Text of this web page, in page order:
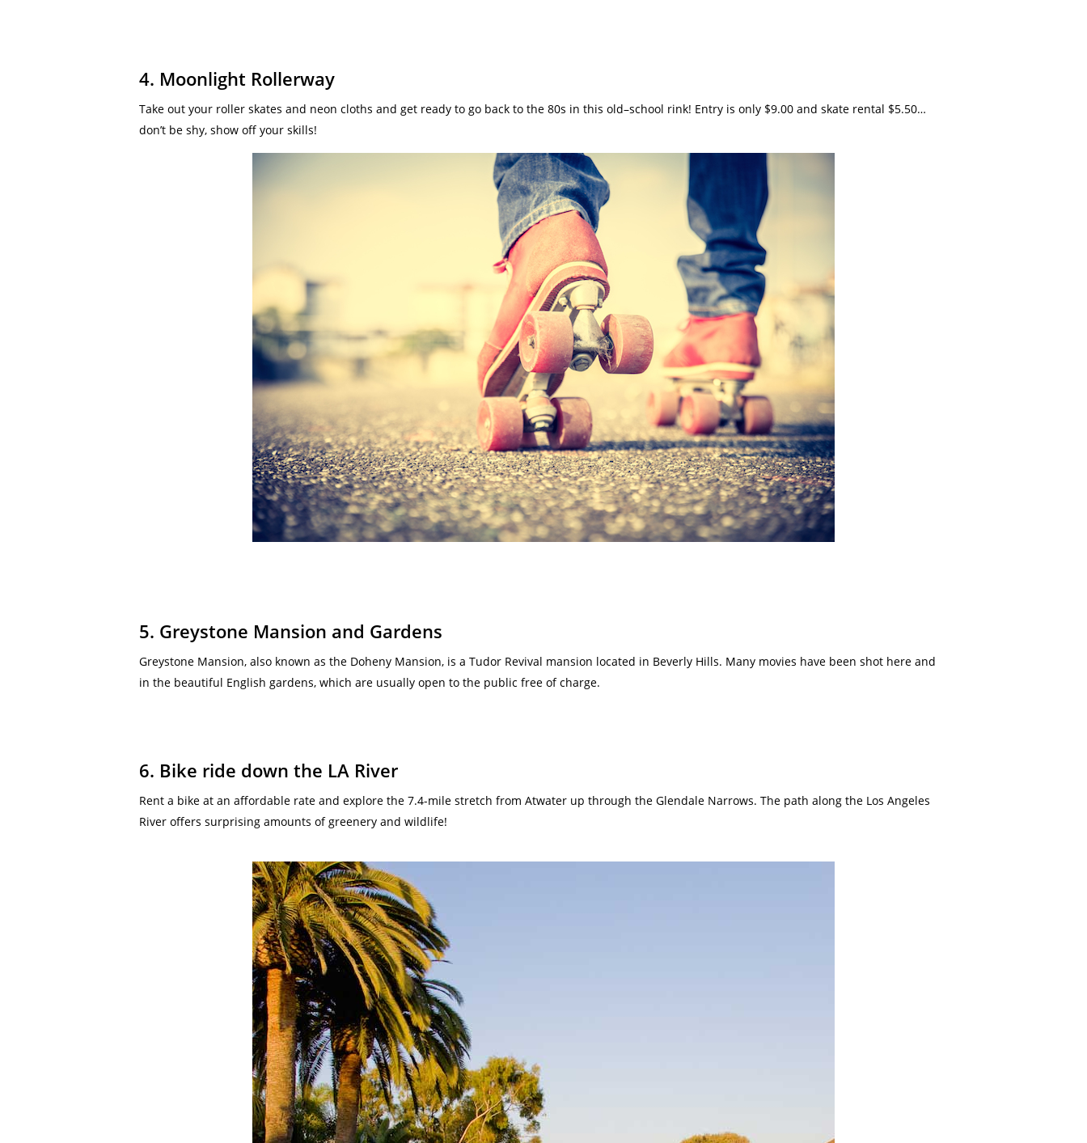
4. Moonlight Rollerway
Take out your roller skates and neon cloths and get ready to go back to the 80s in this old–school rink! Entry is only $9.00 and skate rental $5.50…
don’t be shy, show off your skills!
5. Greystone Mansion and Gardens
Greystone Mansion, also known as the Doheny Mansion, is a Tudor Revival mansion located in Beverly Hills. Many movies have been shot here and
in the beautiful English gardens, which are usually open to the public free of charge.
6. Bike ride down the LA River
Rent a bike at an affordable rate and explore the 7.4-mile stretch from Atwater up through the Glendale Narrows. The path along the Los Angeles
River offers surprising amounts of greenery and wildlife!